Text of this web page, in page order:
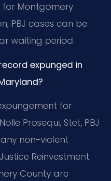
for Montgomery
PBJ cases can be
waiting period.
expunged in
for
Prosequi, Stet, PBJ
non-violent
Reinvestment
County are